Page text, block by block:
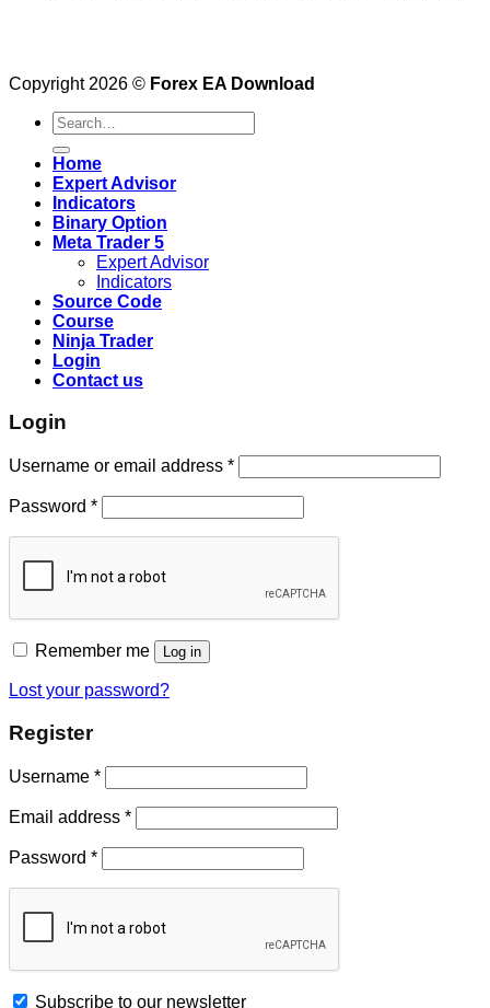
Copyright 2026 © Forex EA Download
Search
for:
Home
Expert Advisor
Indicators
Binary Option
Meta Trader 5
Expert Advisor
Indicators
Source Code
Course
Ninja Trader
Login
Contact us
Login
Username or email address *
Password *
Remember me Log in
Lost your password?
Register
Username *
Email address *
Password *
Subscribe to our newsletter